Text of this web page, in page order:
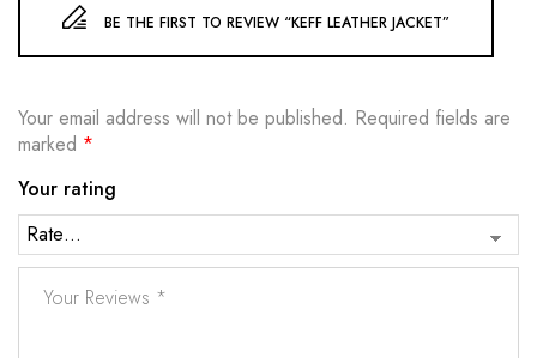
BE THE FIRST TO REVIEW “KEFF LEATHER JACKET”
Your email address will not be published. Required fields are
marked *
Your rating